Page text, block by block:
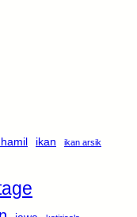
ikan ikan arsik